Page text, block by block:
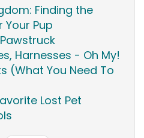
Finding the
Pup
Harnesses - Oh My!
(What You Need To
Lost Pet